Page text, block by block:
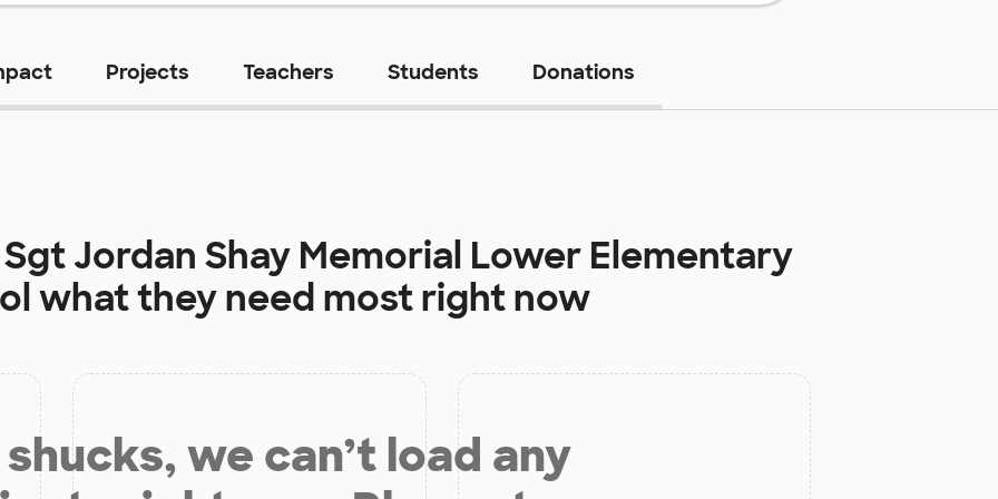
Projects Teachers Students Donations
Sgt Jordan Shay Memorial Lower Elementary
what they need most right now
we can’t load any